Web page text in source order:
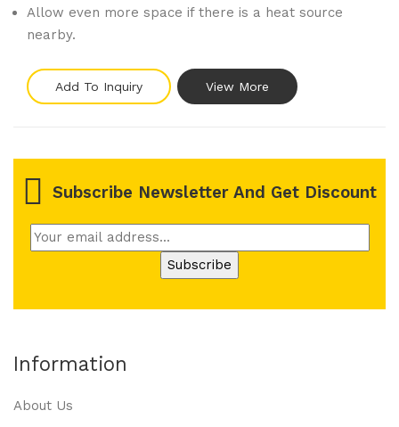
Allow even more space if there is a heat source
nearby.
Add To Inquiry View More
Subscribe Newsletter And Get Discount
Information
About Us